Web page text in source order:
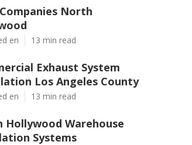
North
en 13 min read
Exhaust System
Los Angeles County
en 13 min read
Hollywood Warehouse
Systems